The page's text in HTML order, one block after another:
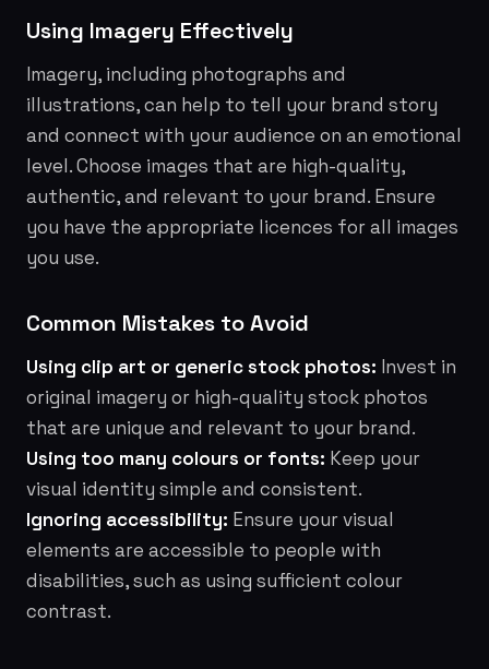
Using Imagery Effectively
Imagery, including photographs and
illustrations, can help to tell your brand story
and connect with your audience on an emotional
level. Choose images that are high-quality,
authentic, and relevant to your brand. Ensure
you have the appropriate licences for all images
you use.
Common Mistakes to Avoid
Using clip art or generic stock photos: Invest in
original imagery or high-quality stock photos
that are unique and relevant to your brand.
Using too many colours or fonts: Keep your
visual identity simple and consistent.
Ignoring accessibility: Ensure your visual
elements are accessible to people with
disabilities, such as using sufficient colour
contrast.